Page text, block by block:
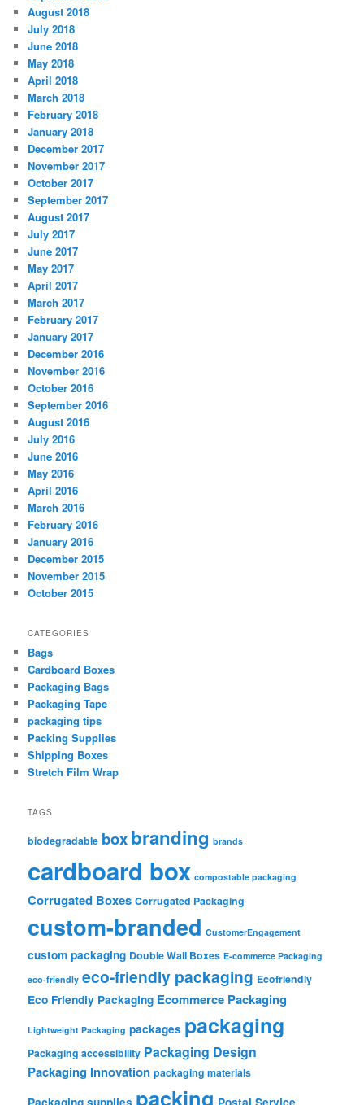
August 2018
July 2018
June 2018
May 2018
April 2018
March 2018
February 2018
January 2018
December 2017
November 2017
October 2017
September 2017
August 2017
July 2017
June 2017
May 2017
April 2017
March 2017
February 2017
January 2017
December 2016
November 2016
October 2016
September 2016
August 2016
July 2016
June 2016
May 2016
April 2016
March 2016
February 2016
January 2016
December 2015
November 2015
October 2015
CATEGORIES
Bags
Cardboard Boxes
Packaging Bags
Packaging Tape
packaging tips
Packing Supplies
Shipping Boxes
Stretch Film Wrap
TAGS
biodegradable boxbranding brands
cardboard box compostable packaging
Corrugated Boxes Corrugated Packaging
custom-branded CustomerEngagement
custom packaging Double Wall Boxes E-commerce Packaging
eco-friendly eco-friendly packaging Ecofriendly
Eco Friendly Packaging Ecommerce Packaging
Lightweight Packaging packages packaging
Packaging accessibility Packaging Design
Packaging Innovation packaging materials
packing